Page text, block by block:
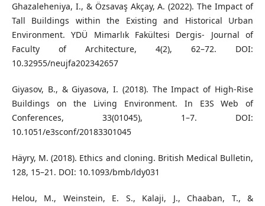
Ghazaleheniya, I., & Özsavaş Akçay, A. (2022). The Impact of
Tall Buildings within the Existing and Historical Urban
Environment. YDÜ Mimarlık Fakültesi Dergis- Journal of
Faculty of Architecture, 4(2), 62–72. DOI:
10.32955/neujfa202342657
Giyasov, B., & Giyasova, I. (2018). The Impact of High-Rise
Buildings on the Living Environment. In E3S Web of
Conferences, 33(01045), 1–7. DOI:
10.1051/e3sconf/20183301045
Häyry, M. (2018). Ethics and cloning. British Medical Bulletin,
128, 15–21. DOI: 10.1093/bmb/ldy031
Helou, M., Weinstein, E. S., Kalaji, J., Chaaban, T., &